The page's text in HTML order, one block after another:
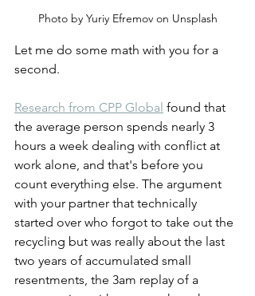
Photo by Yuriy Efremov on Unsplash
Let me do some math with you for a
second.
Research from CPP Global found that
the average person spends nearly 3
hours a week dealing with conflict at
work alone, and that's before you
count everything else. The argument
with your partner that technically
started over who forgot to take out the
recycling but was really about the last
two years of accumulated small
resentments, the 3am replay of a